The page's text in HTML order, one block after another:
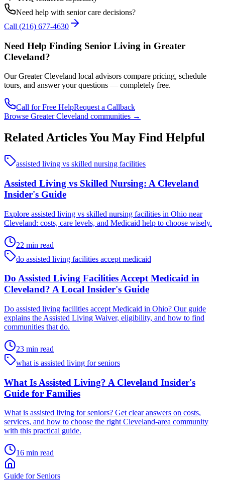
Need help with senior care decisions?
Call (216) 677-4630
Need Help Finding Senior Living in Greater
Cleveland?
OurGreater Cleveland local advisors compare pricing, schedule
tours, and answer your questions — completely free.
Call for Free HelpRequest a Callback
Browse Greater Cleveland communities →
Related Articles You May Find Helpful
assisted living vs skilled nursing facilities
Assisted Living vs Skilled Nursing: A Cleveland
Insider's Guide
Explore assisted living vs skilled nursing facilities in Ohio near
Cleveland: costs, care levels, and Medicaid help to choose wisely.
22 min read
do assisted living facilities accept medicaid
Do Assisted Living Facilities Accept Medicaid in
Cleveland? A Local Insider's Guide
Do assisted living facilities accept Medicaid in Ohio? Our guide
explains the Assisted Living Waiver, eligibility, and how to find
communities that do.
23 min read
what is assisted living for seniors
What Is Assisted Living? A Cleveland Insider's
Guide for Families
What is assisted living for seniors? Get clear answers on costs,
services, and how to choose the right Cleveland-area community
with this practical guide.
16 min read
Guide for Seniors